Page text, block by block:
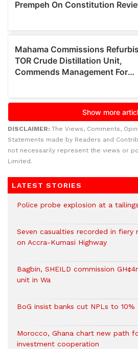
DISCLAIMER: The Views, Comments,
Statements made by Readers and
not necessarily represent the views or
Limited.
LATEST STORIES
Police probe explosion at a
Seven casualties recorded in fiery
on Accra-Kumasi Highway
Bagbin, SHEILD commission
unit in Wa
BoG insist banks cut NPLs to 10%
Morocco, Ghana chart new path
investment cooperation